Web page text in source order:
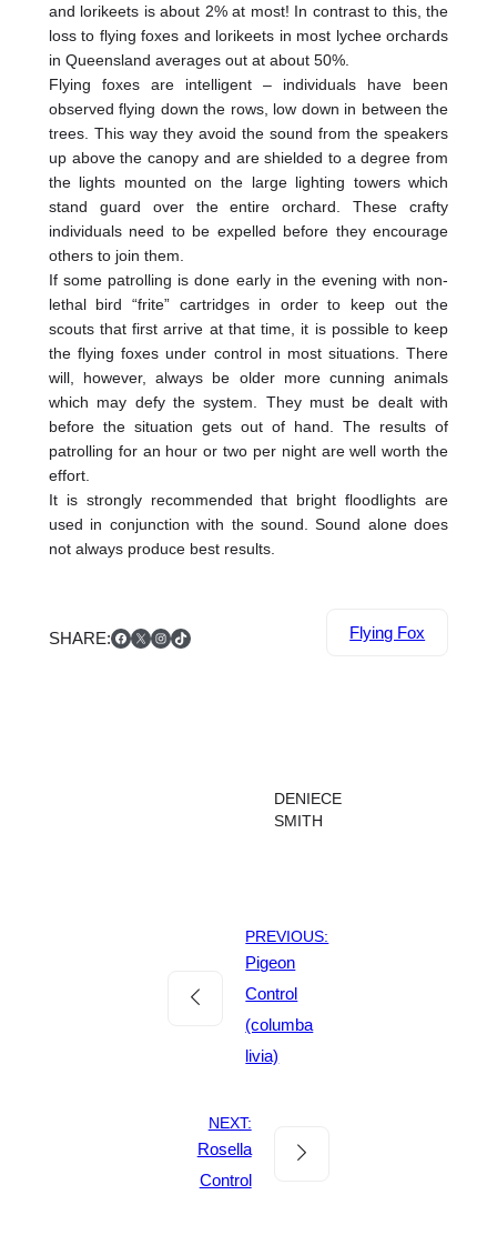
and lorikeets is about 2% at most! In contrast to this, the
loss to flying foxes and lorikeets in most lychee orchards
in Queensland averages out at about 50%.
Flying foxes are intelligent – individuals have been
observed flying down the rows, low down in between the
trees. This way they avoid the sound from the speakers
up above the canopy and are shielded to a degree from
the lights mounted on the large lighting towers which
stand guard over the entire orchard. These crafty
individuals need to be expelled before they encourage
others to join them.
If some patrolling is done early in the evening with non-
lethal bird “frite” cartridges in order to keep out the
scouts that first arrive at that time, it is possible to keep
the flying foxes under control in most situations. There
will, however, always be older more cunning animals
which may defy the system. They must be dealt with
before the situation gets out of hand. The results of
patrolling for an hour or two per night are well worth the
effort.
It is strongly recommended that bright floodlights are
used in conjunction with the sound. Sound alone does
not always produce best results.
SHARE:Facebook
XInstagram
TikTok Flying Fox
DENIECE
SMITH
PREVIOUS:
Pigeon
Control
(columba
livia)
NEXT:
Rosella
Control